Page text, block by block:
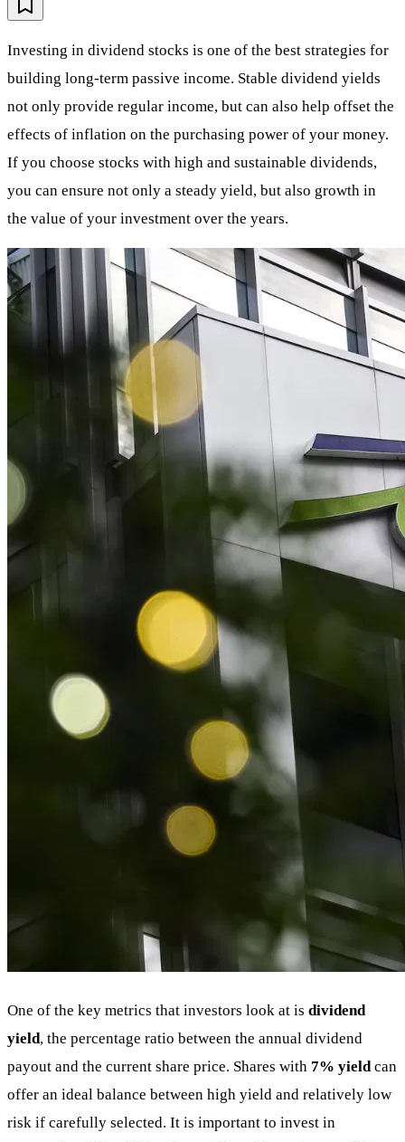
Investing in dividend stocks is one of the best strategies for
building long-term passive income. Stable dividend yields
not only provide regular income, but can also help offset the
effects of inflation on the purchasing power of your money.
If you choose stocks with high and sustainable dividends,
you can ensure not only a steady yield, but also growth in
the value of your investment over the years.
One of the key metrics that investors look at is dividend
yield, the percentage ratio between the annual dividend
payout and the current share price. Shares with 7% yieldcan
offer an ideal balance between high yield and relatively low
risk if carefully selected. It is important to invest in